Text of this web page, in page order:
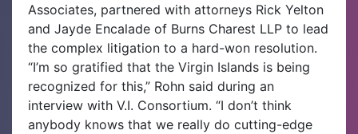
Associates, partnered with attorneys Rick Yelton
and Jayde Encalade of Burns Charest LLP to lead
the complex litigation to a hard-won resolution.
“I’m so gratified that the Virgin Islands is being
recognized for this,” Rohn said during an
interview with V.I. Consortium. “I don’t think
anybody knows that we really do cutting-edge